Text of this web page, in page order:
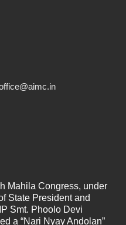
Mahila Congress, under
State President and
Smt. Phoolo Devi
a “Nari Nyay Andolan”